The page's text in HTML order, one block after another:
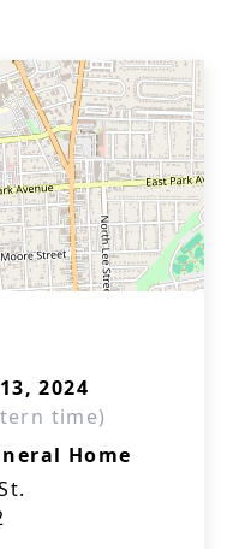
2024
time)
Home